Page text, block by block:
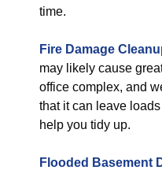
time.
Fire Damage
may likely cause
office complex, and
that it can leave
help you tidy up.
Flooded Basement